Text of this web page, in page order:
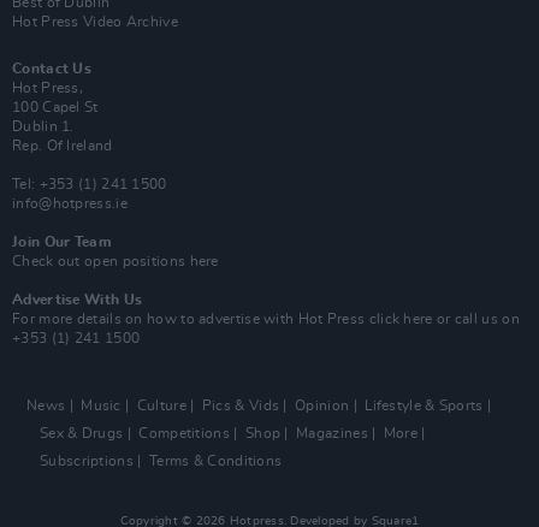
Hot Press Video Archive
Contact Us
Hot Press,
100 Capel St
Dublin 1.
Rep. Of Ireland
Tel: +353 (1) 241 1500
info@hotpress.ie
Join Our Team
Check out open positions here
Advertise With Us
For more details on how to advertise with Hot Press click here or call us on
+353 (1) 241 1500
News Music Culture Pics & Vids Opinion
Lifestyle & Sports
Sex & Drugs
Competitions Shop Magazines
More
Subscriptions
Terms & Conditions
Copyright © 2026 Hotpress. Developed by Square1